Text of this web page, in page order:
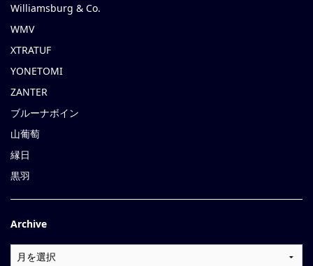
Williamsburg & Co.
WMV
XTRATUF
YONETOMI
ZANTER
ブルーナボイン
山葡萄
縁日
黒羽
Archive